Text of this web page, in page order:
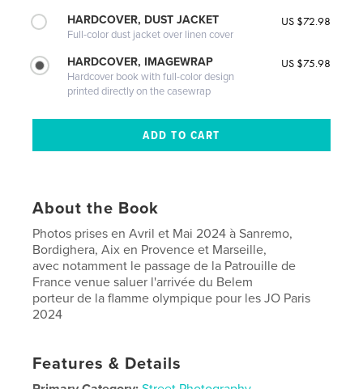
HARDCOVER, DUST JACKET
Full-color dust jacket over linen cover
US $72.98
HARDCOVER, IMAGEWRAP
Hardcover book with full-color design
printed directly on the casewrap
US $75.98
About the Book
Photos prises en Avril et Mai 2024 à Sanremo,
Bordighera, Aix en Provence et Marseille,
avec notamment le passage de la Patrouille de
France venue saluer l'arrivée du Belem
porteur de la flamme olympique pour les JO Paris
2024
Features & Details